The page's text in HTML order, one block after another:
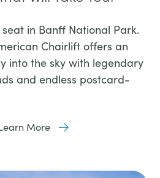
in Banff National Park.
Chairlift offers an
into the sky with legendary
and endless postcard-
More